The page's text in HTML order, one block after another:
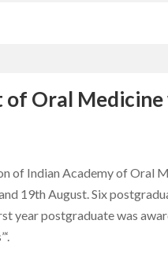
Oral
of Indian Academy of Oral
19th August. Six
year postgraduate was